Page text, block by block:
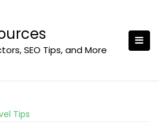
SEO Tips, and More
Tips